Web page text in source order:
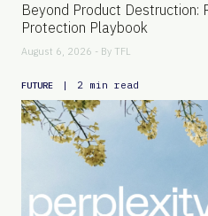
Beyond Product Destruction:
Protection Playbook
August 6, 2026 - By TFL
FUTURE | 2 min read